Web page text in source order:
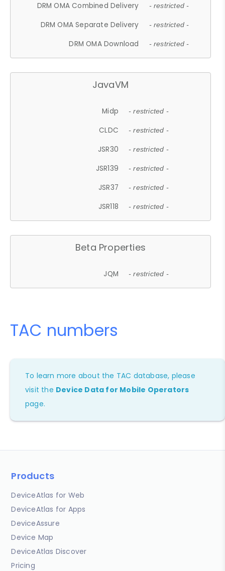
DRM OMA Combined Delivery - restricted -
DRM OMA Separate Delivery - restricted -
DRM OMA Download - restricted -
JavaVM
Midp - restricted -
CLDC - restricted -
JSR30 - restricted -
JSR139 - restricted -
JSR37 - restricted -
JSR118 - restricted -
Beta Properties
JQM - restricted -
TAC numbers
To learn more about the TAC database, please
visit the Device Data for Mobile Operators
page.
Products
DeviceAtlas for Web
DeviceAtlas for Apps
DeviceAssure
Device Map
DeviceAtlas Discover
Pricing